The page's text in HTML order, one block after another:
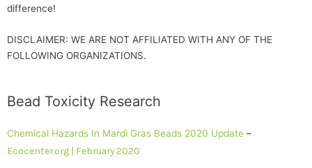
difference!
DISCLAIMER: WE ARE NOT AFFILIATED WITH ANY OF THE
FOLLOWING ORGANIZATIONS.
Bead Toxicity Research
Chemical Hazards In Mardi Gras Beads 2020 Update –
Ecocenter.org | February 2020